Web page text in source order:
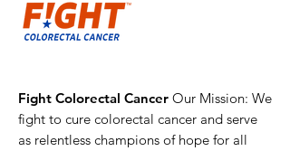
Fight Colorectal Cancer Our Mission: We
fight to cure colorectal cancer and serve
as relentless champions of hope for all